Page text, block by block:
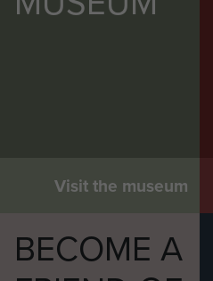
Visit the museum
BECOME A